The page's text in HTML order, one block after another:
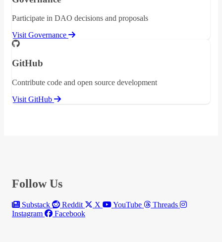
Participate in DAO decisions and proposals
Visit Governance
GitHub
Contribute code and open source development
Visit GitHub
Follow Us
Substack Reddit X YouTube
Threads
Instagram
Facebook